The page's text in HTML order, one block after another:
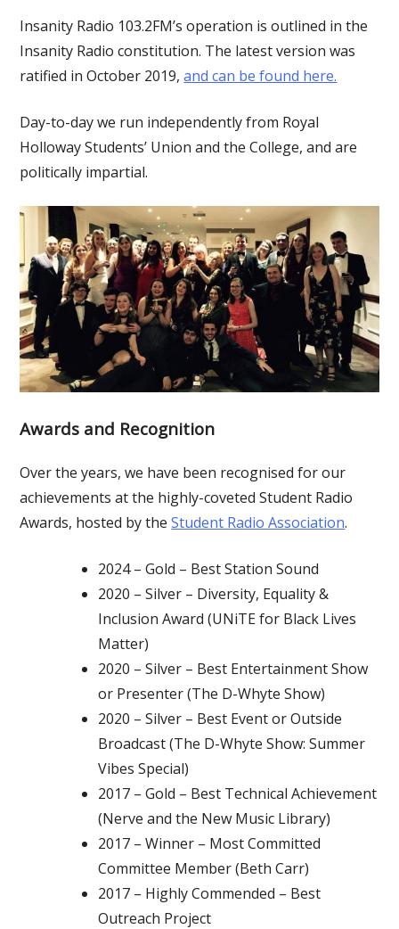
Insanity Radio 103.2FM’s operation is outlined in the
Insanity Radio constitution. The latest version was
ratified in October 2019,and can be found here.
Day-to-day we run independently from Royal
Holloway Students’ Union and the College, and are
politically impartial.
Awards and Recognition
Over the years, we have been recognised for our
achievements at the highly-coveted Student Radio
Awards, hosted by theStudent Radio Association.
2024 – Gold – Best Station Sound
2020 – Silver – Diversity, Equality &
Inclusion Award (UNiTE for Black Lives
Matter)
2020 – Silver – Best Entertainment Show
or Presenter (The D-Whyte Show)
2020 – Silver – Best Event or Outside
Broadcast (The D-Whyte Show: Summer
Vibes Special)
2017 – Gold – Best Technical Achievement
(Nerve and the New Music Library)
2017 – Winner – Most Committed
Committee Member (Beth Carr)
2017 – Highly Commended – Best
Outreach Project